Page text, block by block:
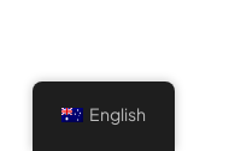
English